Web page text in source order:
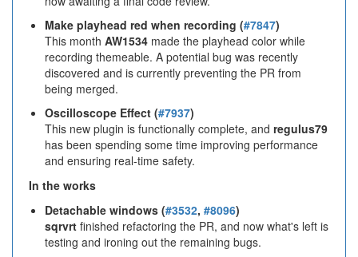
Make playhead red when recording (#7847)
This month AW1534 made the playhead color while
recording themeable. A potential bug was recently
discovered and is currently preventing the PR from
being merged.
Oscilloscope Effect (#7937)
This new plugin is functionally complete, and regulus79
has been spending some time improving performance
and ensuring real-time safety.
In the works
Detachable windows (#3532, #8096)
sqrvrt finished refactoring the PR, and now what's left is
testing and ironing out the remaining bugs.